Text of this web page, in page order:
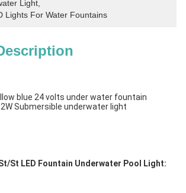
Light
Lights For Water Fountains
blue 24 volts under water fountain
Submersible underwater light
St LED Fountain Underwater Pool Light: